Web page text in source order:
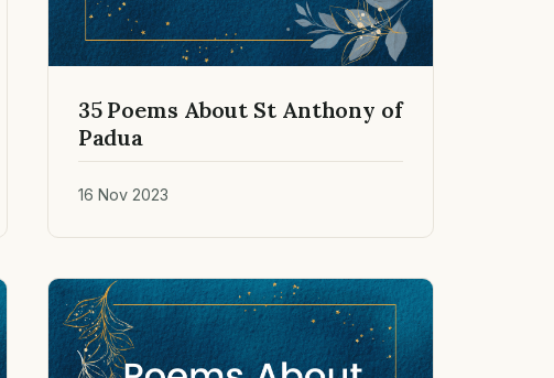
35 Poems About St Anthony of
Padua
16 Nov 2023